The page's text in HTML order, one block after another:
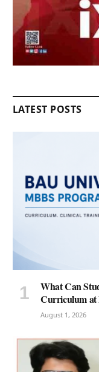
LATEST POSTS
What Can
Curriculum at
August 1, 2026